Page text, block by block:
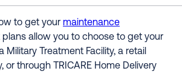
to get your maintenance
plans allow you to choose to get your
Treatment Facility, a retail
or through TRICARE Home Delivery